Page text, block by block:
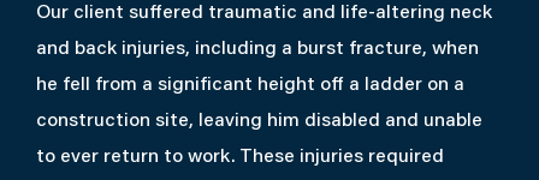
Our client suffered traumatic and life-altering neck
and back injuries, including a burst fracture, when
he fell from a significant height off a ladder on a
construction site, leaving him disabled and unable
to ever return to work. These injuries required